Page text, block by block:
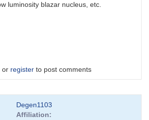
luminosity blazar nucleus, etc.
or register to post comments
Degen1103
Affiliation